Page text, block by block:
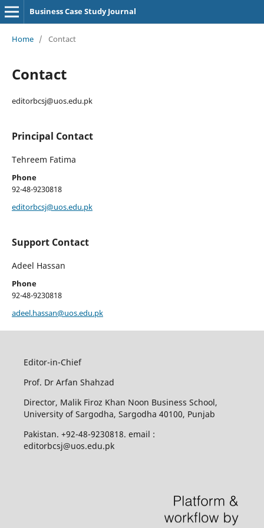
Business Case Study Journal
Home / Contact
Contact
editorbcsj@uos.edu.pk
Principal Contact
Tehreem Fatima
Phone
92-48-9230818
editorbcsj@uos.edu.pk
Support Contact
Adeel Hassan
Phone
92-48-9230818
adeel.hassan@uos.edu.pk
Editor-in-Chief
Prof. Dr Arfan Shahzad
Director, Malik Firoz Khan Noon Business School,
University of Sargodha, Sargodha 40100, Punjab
Pakistan. +92-48-9230818. email :
editorbcsj@uos.edu.pk